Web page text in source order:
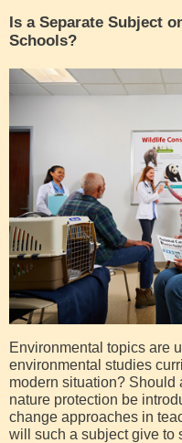
Is a Separate Subject
Schools?
Environmental topics are
environmental studies
modern situation?
nature protection be
change approaches in
will such a subject give to